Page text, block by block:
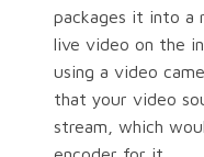
packages it into a
live video on the
using a video
that your video
stream, which